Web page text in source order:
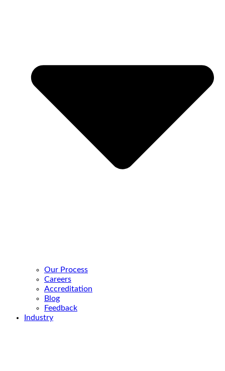
Our Process
Careers
Accreditation
Blog
Feedback
Industry